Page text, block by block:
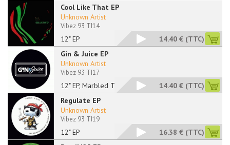
Cool Like That EP
12" EP
Unknown Artist
Vibez 93 TI14
14.40 € (TTC)
Gin & Juice EP
12" EP, Marbled Tran
Unknown Artist
Vibez 93 TI17
14.40 € (TTC)
Regulate EP
12" EP
Unknown Artist
Vibez 93 TI19
16.38 € (TTC)